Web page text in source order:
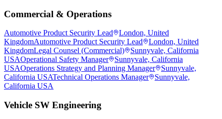
Commercial & Operations
Automotive Product Security Lead
London, United
KingdomAutomotive Product Security Lead
London, United
KingdomLegal Counsel (Commercial)
Sunnyvale, California
USAOperational Safety Manager
Sunnyvale, California
USAOperations Strategy and Planning Manager
Sunnyvale,
California USATechnical Operations Manager
Sunnyvale,
California USA
Vehicle SW Engineering